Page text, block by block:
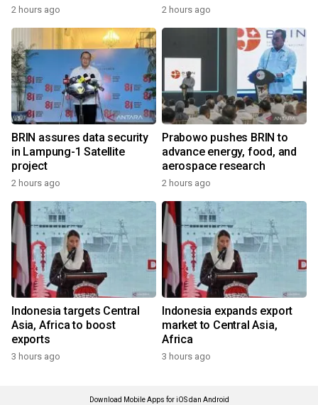
2 hours ago 2 hours ago
BRIN assures data security
in Lampung-1 Satellite
project
2 hours ago
Prabowo pushes BRIN to
advance energy, food, and
aerospace research
2 hours ago
Indonesia targets Central
Asia, Africa to boost
exports
3 hours ago
Indonesia expands export
market to Central Asia,
Africa
3 hours ago
Download Mobile Apps for iOS dan Android